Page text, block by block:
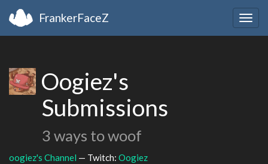
FrankerFaceZ
Oogiez's
Submissions
3 ways to woof
oogiez's Channel — Twitch: Oogiez